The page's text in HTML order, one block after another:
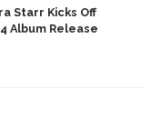
Starr Kicks Off
Album Release